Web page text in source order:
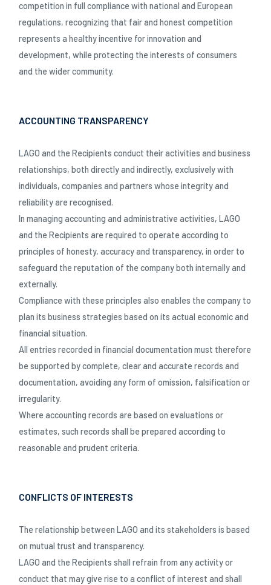
competition in full compliance with national and European
regulations, recognizing that fair and honest competition
represents a healthy incentive for innovation and
development, while protecting the interests of consumers
and the wider community.
ACCOUNTING TRANSPARENCY
LAGO and the Recipients conduct their activities and business
relationships, both directly and indirectly, exclusively with
individuals, companies and partners whose integrity and
reliability are recognised.
In managing accounting and administrative activities, LAGO
and the Recipients are required to operate according to
principles of honesty, accuracy and transparency, in order to
safeguard the reputation of the company both internally and
externally.
Compliance with these principles also enables the company to
plan its business strategies based on its actual economic and
financial situation.
All entries recorded in financial documentation must therefore
be supported by complete, clear and accurate records and
documentation, avoiding any form of omission, falsification or
irregularity.
Where accounting records are based on evaluations or
estimates, such records shall be prepared according to
reasonable and prudent criteria.
CONFLICTS OF INTERESTS
The relationship between LAGO and its stakeholders is based
on mutual trust and transparency.
LAGO and the Recipients shall refrain from any activity or
conduct that may give rise to a conflict of interest and shall